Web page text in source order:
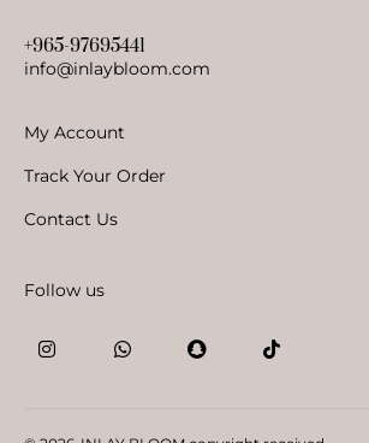
+965-97695441
info@inlaybloom.com
My Account
Track Your Order
Contact Us
Follow us